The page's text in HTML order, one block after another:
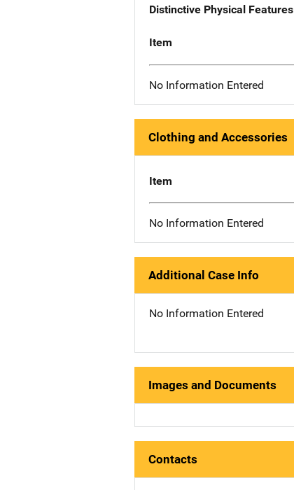
Distinctive Physical Features
Item
No Information Entered
Clothing and Accessories
Item
No Information Entered
Additional Case Info
No Information Entered
Images and Documents
Contacts